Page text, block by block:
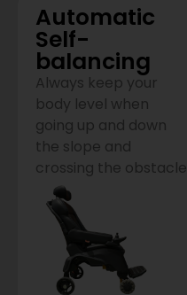
Automatic
Self-
balancing
Always keep your
body level when
going up and down
the slope and
crossing the obstacle